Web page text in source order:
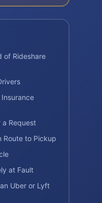
of Rideshare
a Request
Route to Pickup
at Fault
Uber or Lyft